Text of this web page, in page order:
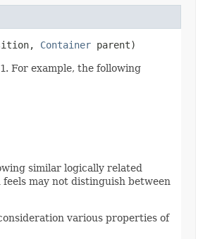
Container parent)
. For example, the following
similar logically related
feels may not distinguish between
various properties of